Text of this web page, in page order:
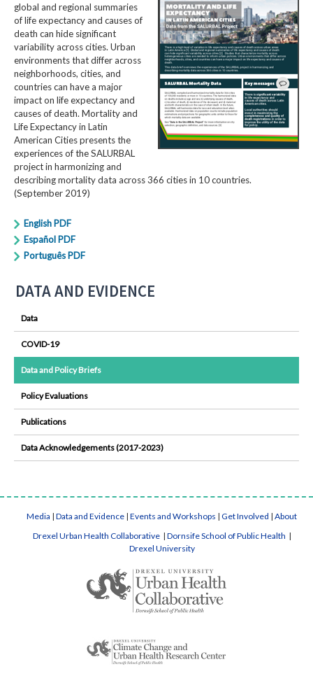
global and regional summaries
of life expectancy and causes of
death can hide significant
variability across cities. Urban
environments that differ across
neighborhoods, cities, and
countries can have a major
impact on life expectancy and
causes of death. Mortality and
Life Expectancy in Latin
American Cities presents the
experiences of the SALURBAL
project in harmonizing and
describing mortality data across 366 cities in 10 countries.
(September 2019)
English PDF
Español PDF
Português PDF
DATA AND EVIDENCE
Data
COVID-19
Data and Policy Briefs
Policy Evaluations
Publications
Data Acknowledgements (2017-2023)
Media | Data and Evidence | Events and Workshops | Get Involved | About
Drexel Urban Health Collaborative | Dornsife School of Public Health |
Drexel University